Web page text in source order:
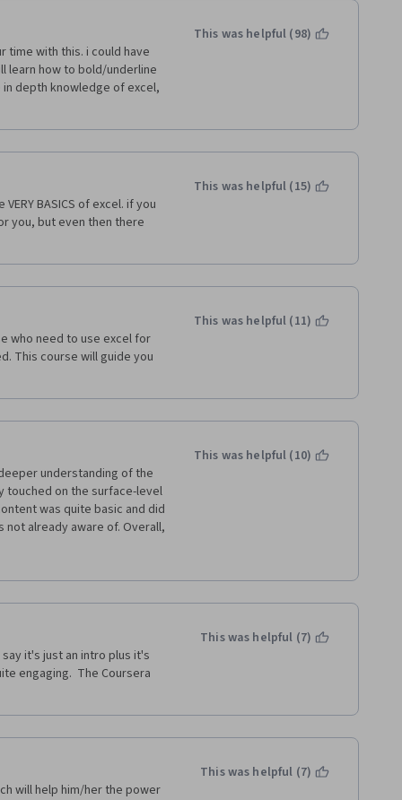
time with this. i could have
learn how to bold/underline
in depth knowledge of excel,
This was helpful (98)
BASICS of excel. if you
you, but even then there
This was helpful (15)
who need to use excel for
This course will guide you
This was helpful (11)
understanding of the
touched on the surface-level
was quite basic and did
already aware of. Overall,
I didn't gain much
basic.
This was helpful (10)
it's just an intro plus it's
engaging.  The Coursera
This was helpful (7)
will help him/her the power
This was helpful (7)